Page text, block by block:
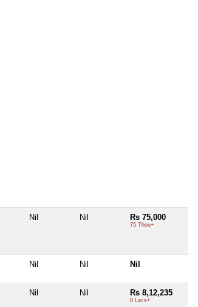
Nil Nil Rs 75,000
75 Thou+
Nil Nil Nil
Nil Nil Rs 8,12,235
8 Lacs+